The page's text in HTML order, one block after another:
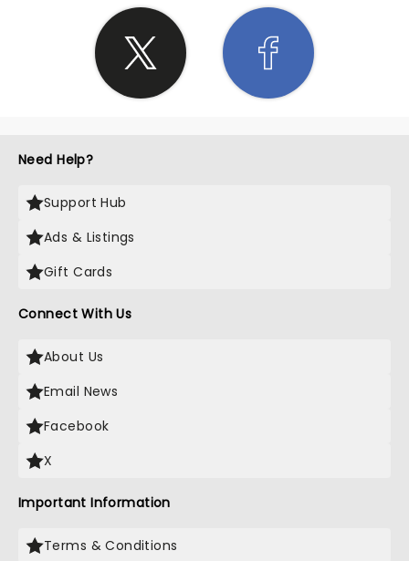
Need Help?
Support Hub
Ads & Listings
Gift Cards
Connect With Us
About Us
Email News
Facebook
X
Important Information
Terms & Conditions